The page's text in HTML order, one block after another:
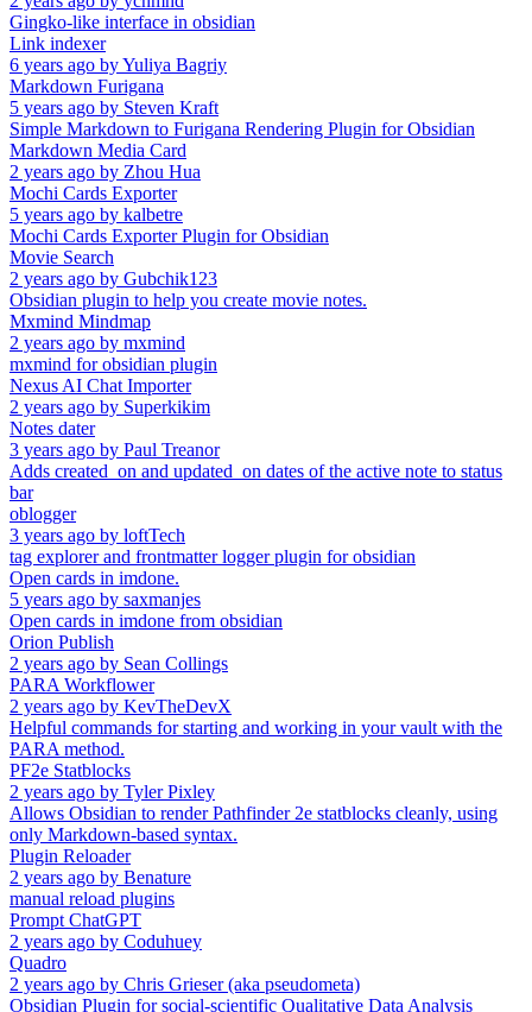
Gingko-like interface in obsidian
Link indexer
6 years ago byYuliya Bagriy
Markdown Furigana
5 years ago by Steven Kraft
Simple Markdown to Furigana Rendering Plugin for Obsidian
Markdown Media Card
2 years ago by Zhou Hua
Mochi Cards Exporter
5 years ago by kalbetre
Mochi Cards Exporter Plugin for Obsidian
Movie Search
2 years ago by Gubchik123
Obsidian plugin to help you create movie notes.
Mxmind Mindmap
2 years ago by mxmind
mxmind for obsidian plugin
Nexus AI Chat Importer
2 years ago by Superkikim
Notes dater
3 years ago by Paul Treanor
Adds created_on and updated_on dates of the active note to status
bar
oblogger
3 years ago by loftTech
tag explorer and frontmatter logger plugin for obsidian
Open cards in imdone.
5 years ago by saxmanjes
Open cards in imdone from obsidian
Orion Publish
2 years ago by Sean Collings
PARA Workflower
2 years ago by KevTheDevX
Helpful commands for starting and working in your vault with the
PARA method.
PF2e Statblocks
2 years ago by Tyler Pixley
Allows Obsidian to render Pathfinder 2e statblocks cleanly, using
only Markdown-based syntax.
Plugin Reloader
2 years ago by Benature
manual reload plugins
Prompt ChatGPT
2 years ago by Coduhuey
Quadro
2 years ago by Chris Grieser (aka pseudometa)
Obsidian Plugin for social-scientific Qualitative Data Analysis